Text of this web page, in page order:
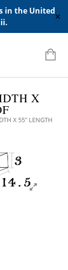
in the United
✕
>WIDGETS-
X
X 55″ LENGTH